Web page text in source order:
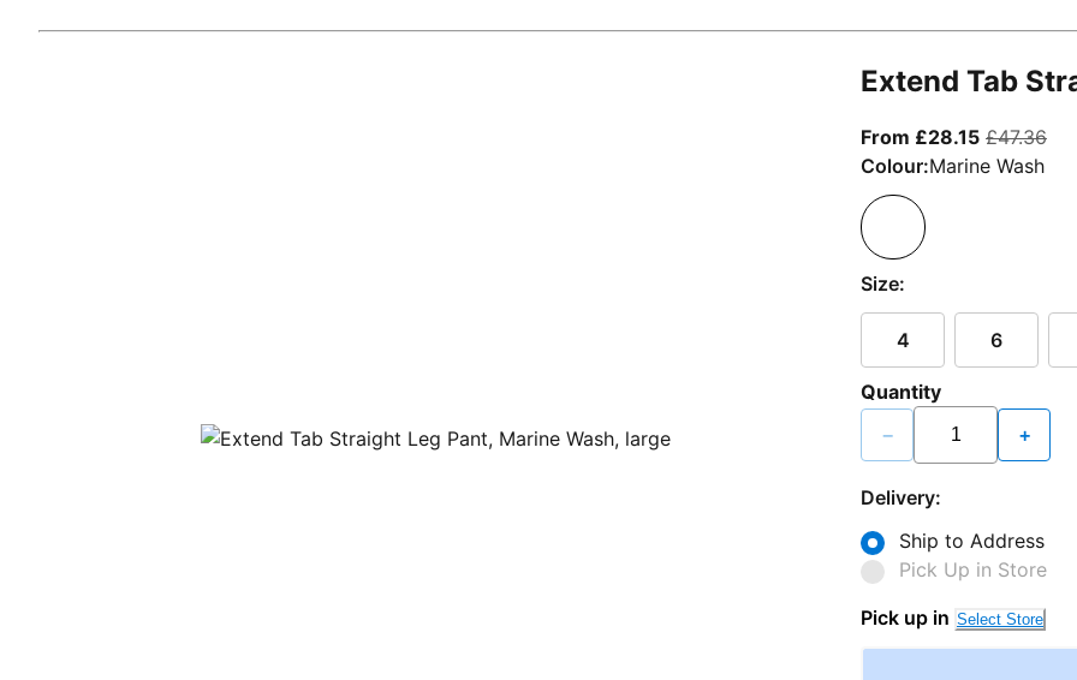
Extend Tab
From £28.15From
£47.36
Colour:Marine Wash
Size:
4 6
Quantity
− +
Delivery:
Ship to Address
Pick Up in Store
Pick up in Select Store